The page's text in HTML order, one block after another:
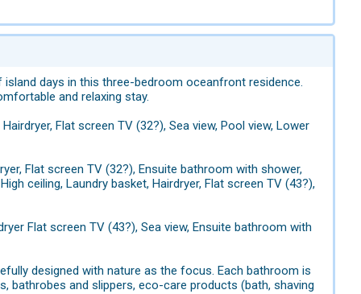
days in this three-bedroom oceanfront residence.
and relaxing stay.
Flat screen TV (32?), Sea view, Pool view, Lower
Flat screen TV (32?), Ensuite bathroom with shower,
ceiling, Laundry basket, Hairdryer, Flat screen TV (43?),
Flat screen TV (43?), Sea view, Ensuite bathroom with
designed with nature as the focus. Each bathroom is
bathrobes and slippers, eco-care products (bath, shaving